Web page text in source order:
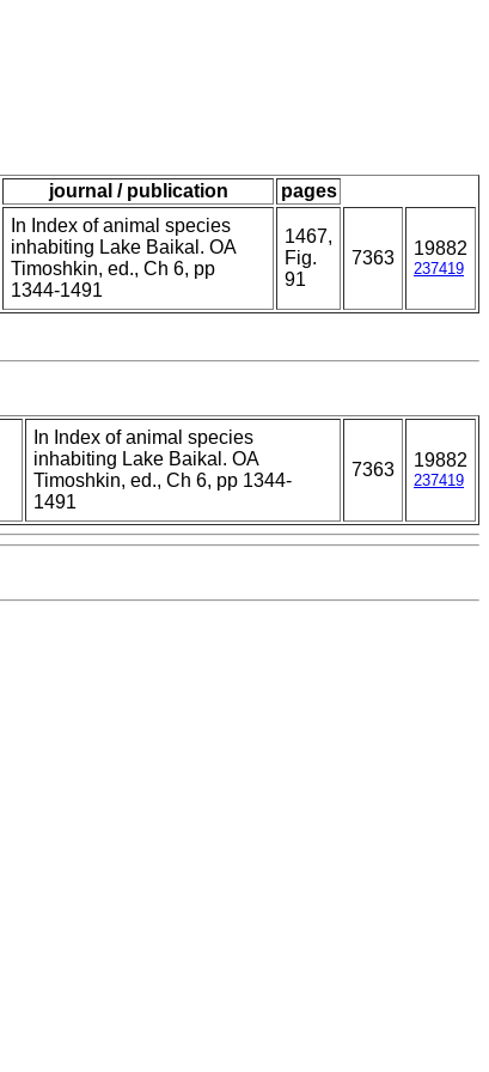
journal / publication pages
In Index of animal species
inhabiting Lake Baikal. OA
Timoshkin, ed., Ch 6, pp
1344-1491
1467,
Fig.
91
7363 19882
237419
In Index of animal species
inhabiting Lake Baikal. OA
Timoshkin, ed., Ch 6, pp 1344-
1491
7363 19882
237419